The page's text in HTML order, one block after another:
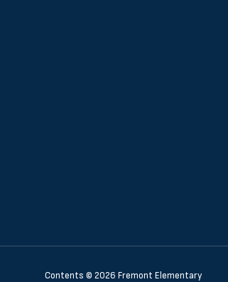
Contents © 2026 Fremont Elementary